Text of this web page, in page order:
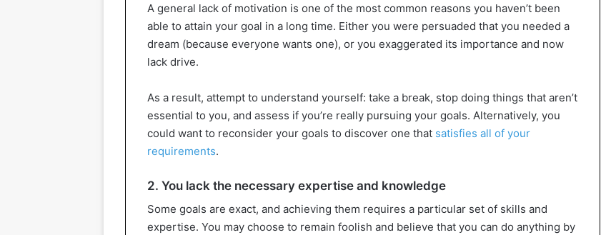
A general lack of motivation is one of the most common reasons you haven’t been
able to attain your goal in a long time. Either you were persuaded that you needed a
dream (because everyone wants one), or you exaggerated its importance and now
lack drive.
As a result, attempt to understand yourself: take a break, stop doing things that aren’t
essential to you, and assess if you’re really pursuing your goals. Alternatively, you
could want to reconsider your goals to discover one that satisfies all of your
requirements.
2. You lack the necessary expertise and knowledge
Some goals are exact, and achieving them requires a particular set of skills and
expertise. You may choose to remain foolish and believe that you can do anything by